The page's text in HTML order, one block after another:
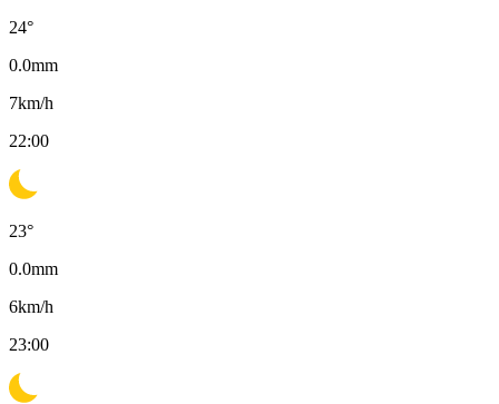
24°
0.0mm
7km/h
22:00
23°
0.0mm
6km/h
23:00